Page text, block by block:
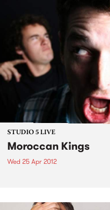
STUDIO 5 LIVE
Moroccan Kings
Wed 25 Apr 2012